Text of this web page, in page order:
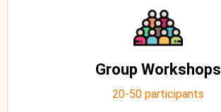
Group Workshops
20-50 participants